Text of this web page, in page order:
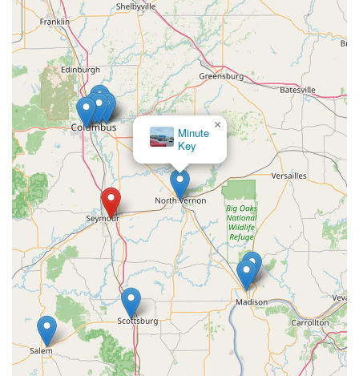
The 24/7 mobile service is particularly valuable in a place
like Indiana, where weather and travel can be
unpredictable. Knowing that a professional can be
dispatched promptly for a car lockout, home rekeying, or a
commercial security upgrade provides true peace of mind.
Moreover, the substantial cost savings on car key and fob
replacements compared to what local dealerships charge
makes KeyMe an economically smart choice. This
combined efficiency, professional coverage, and
commitment to customer satisfaction make KeyMe
Locksmiths the go-to, modern resource for all lock and key
needs across the Seymour region and beyond.
Minute
Key
×